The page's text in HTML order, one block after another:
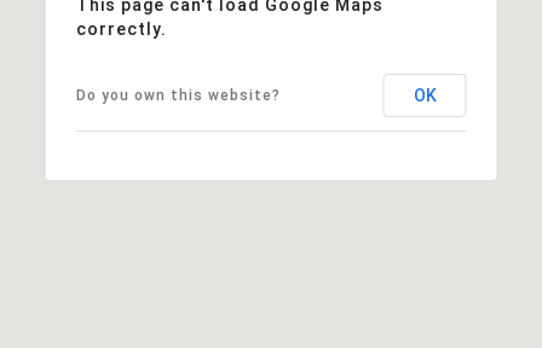
This page can't load Google Maps
correctly.
Do you own this website? OK